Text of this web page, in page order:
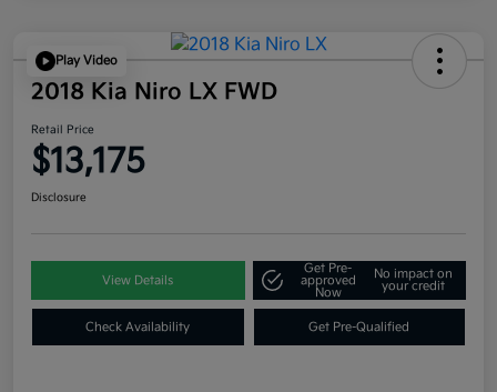
Play Video
2018 Kia Niro LX FWD
Retail Price
$13,175
Disclosure
View Details
Get Pre-
approved
Now
No impact on
your credit
Check Availability Get Pre-Qualified